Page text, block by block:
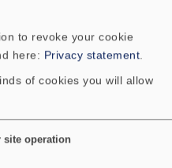
to revoke your cookie
here: Privacy statement
of cookies you will allow
site operation